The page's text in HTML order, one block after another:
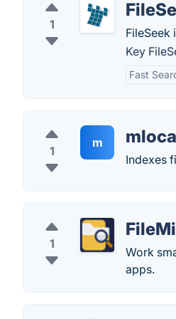
1
FileSeek
Key
Fast
1
m
Indexes
1
Work
apps.